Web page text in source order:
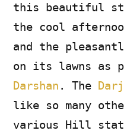
this beautiful
the cool
and the
on its lawns as
Darshan . The
like so many
various Hill